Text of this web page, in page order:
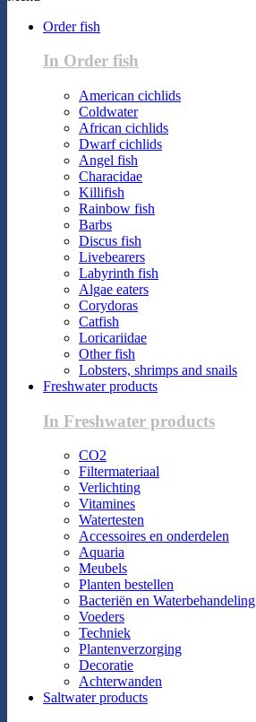
Order fish
In Order fish
American cichlids
Coldwater
African cichlids
Dwarf cichlids
Angel fish
Characidae
Killifish
Rainbow fish
Barbs
Discus fish
Livebearers
Labyrinth fish
Algae eaters
Corydoras
Catfish
Loricariidae
Other fish
Lobsters, shrimps and snails
Freshwater products
In Freshwater products
CO2
Filtermateriaal
Verlichting
Vitamines
Watertesten
Accessoires en onderdelen
Aquaria
Meubels
Planten bestellen
Bacteriën en Waterbehandeling
Voeders
Techniek
Plantenverzorging
Decoratie
Achterwanden
Saltwater products